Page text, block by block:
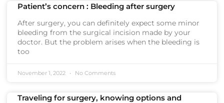
Patient’s concern : Bleeding after surgery
After surgery, you can definitely expect some minor
bleeding from the surgical incision made by your
doctor. But the problem arises when the bleeding is
too
November 1, 2022 No Comments
Traveling for surgery, knowing options and